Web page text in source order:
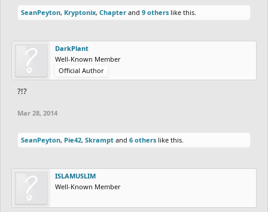
SeanPeyton, Kryptonix, Chapter and 9 others like this.
DarkPlant
Well-Known Member
Official Author
?!?
Mar 28, 2014
SeanPeyton, Pie42, Skrampt and 6 others like this.
ISLAMUSLIM
Well-Known Member